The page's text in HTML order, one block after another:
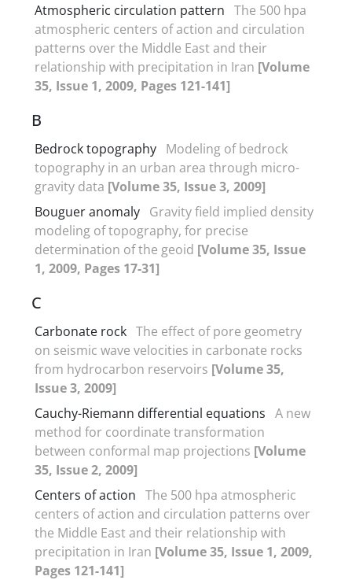
Atmospheric circulation pattern The 500 hpa
atmospheric centers of action and circulation
patterns over the Middle East and their
relationship with precipitation in Iran [Volume
35, Issue 1, 2009, Pages 121-141]
B
Bedrock topography Modeling of bedrock
topography in an urban area through micro-
gravity data [Volume 35, Issue 3, 2009]
Bouguer anomaly Gravity field implied density
modeling of topography, for precise
determination of the geoid [Volume 35, Issue
1, 2009, Pages 17-31]
C
Carbonate rock The effect of pore geometry
on seismic wave velocities in carbonate rocks
from hydrocarbon reservoirs [Volume 35,
Issue 3, 2009]
Cauchy-Riemann differential equations A new
method for coordinate transformation
between conformal map projections [Volume
35, Issue 2, 2009]
Centers of action The 500 hpa atmospheric
centers of action and circulation patterns over
the Middle East and their relationship with
precipitation in Iran [Volume 35, Issue 1, 2009,
Pages 121-141]